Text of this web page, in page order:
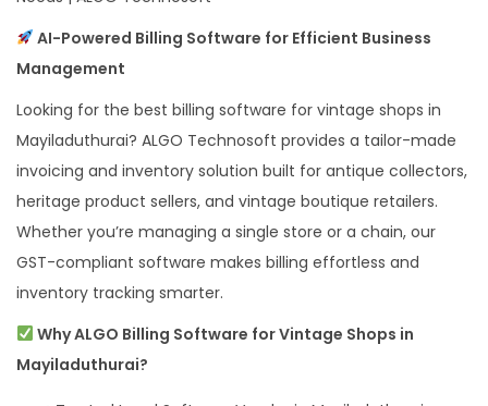
AI-Powered Billing Software for Efficient Business
Management
Looking for the best billing software for vintage shops in
Mayiladuthurai? ALGO Technosoft provides a tailor-made
invoicing and inventory solution built for antique collectors,
heritage product sellers, and vintage boutique retailers.
Whether you’re managing a single store or a chain, our
GST-compliant software makes billing effortless and
inventory tracking smarter.
Why ALGO Billing Software for Vintage Shops in
Mayiladuthurai?